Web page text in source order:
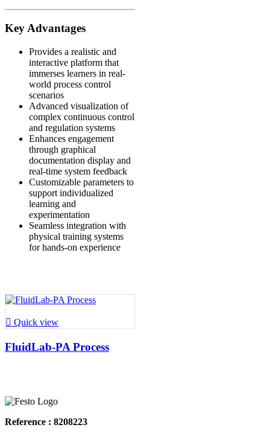
Key Advantages
Provides a realistic and
interactive platform that
immerses learners in real-
world process control
scenarios
Advanced visualization of
complex continuous control
and regulation systems
Enhances engagement
through graphical
documentation display and
real-time system feedback
Customizable parameters to
support individualized
learning and
experimentation
Seamless integration with
physical training systems
for hands-on experience
 Quick view
FluidLab-PA Process
Reference : 8208223